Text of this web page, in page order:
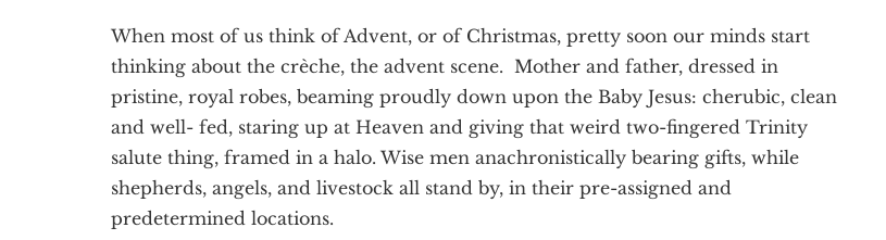
Tyler,
Texas
When most of us think of Advent, or of Christmas, pretty soon our minds start
thinking about the crèche, the advent scene. Mother and father, dressed in
pristine, royal robes, beaming proudly down upon the Baby Jesus: cherubic, clean
and well- fed, staring up at Heaven and giving that weird two-fingered Trinity
salute thing, framed in a halo. Wise men anachronistically bearing gifts, while
shepherds, angels, and livestock all stand by, in their pre-assigned and
predetermined locations.